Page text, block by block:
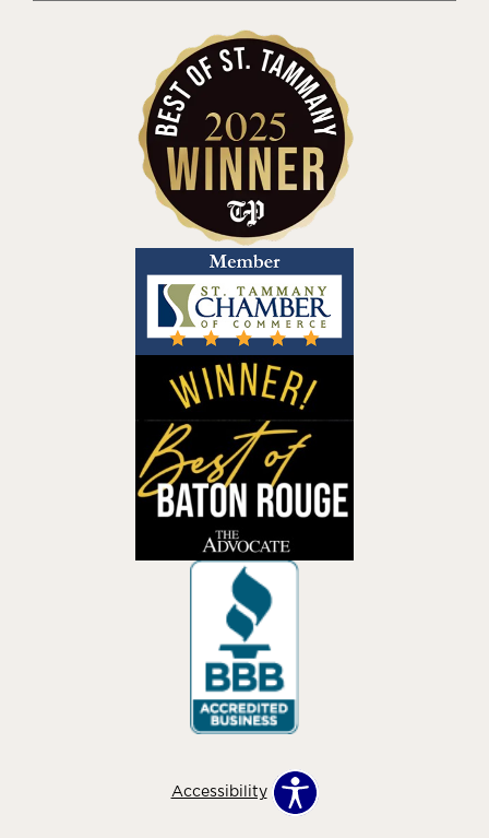
Accessibility